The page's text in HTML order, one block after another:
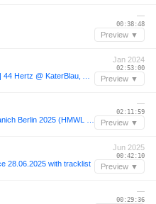
—
00:38:48
Preview ▼
Jan 2024
02:53:00
Preview ▼
—
02:11:59
Preview ▼
28.06.2025 with tracklist
Jun 2025
00:42:10
Preview ▼
—
00:29:36